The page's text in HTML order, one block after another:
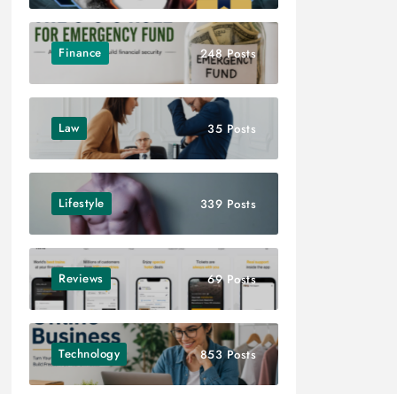
Finance 248 Posts
Law 35 Posts
Lifestyle 339 Posts
Reviews 69 Posts
Technology 853 Posts